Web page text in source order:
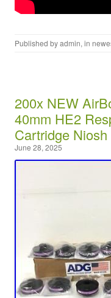
Published byadmin, in
200x NEW
40mm HE2
Cartridge
June 28, 2025